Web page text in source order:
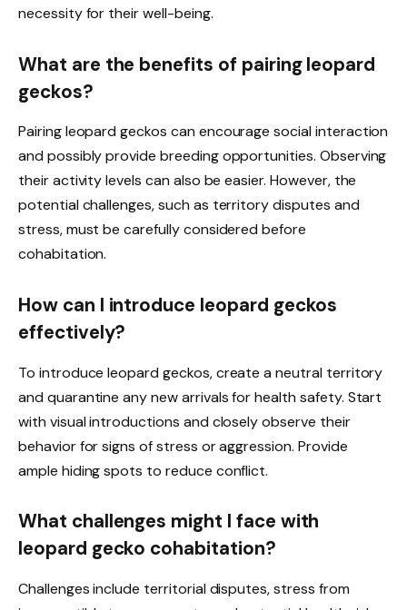
necessity for their well-being.
What are the benefits of pairing leopard
geckos?
Pairing leopard geckos can encourage social interaction
and possibly provide breeding opportunities. Observing
their activity levels can also be easier. However, the
potential challenges, such as territory disputes and
stress, must be carefully considered before
cohabitation.
How can I introduce leopard geckos
effectively?
To introduce leopard geckos, create a neutral territory
and quarantine any new arrivals for health safety. Start
with visual introductions and closely observe their
behavior for signs of stress or aggression. Provide
ample hiding spots to reduce conflict.
What challenges might I face with
leopard gecko cohabitation?
Challenges include territorial disputes, stress from